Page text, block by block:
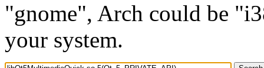
"gnome", Arch could be
your system.